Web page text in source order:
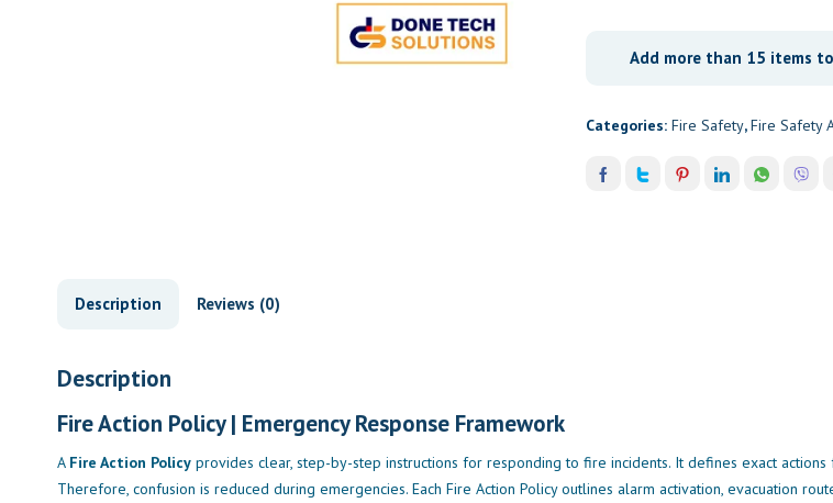
Add more than 15 items
Categories: Fire Safety,Fire Safety
Description Reviews (0)
Description
Fire Action Policy | Emergency Response Framework
A Fire Action Policy provides clear, step-by-step instructions for responding to fire incidents. It defines exact actions
Therefore, confusion is reduced during emergencies. Each Fire Action Policy outlines alarm activation, evacuation